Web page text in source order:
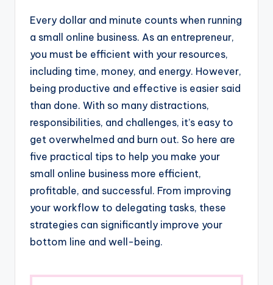
Every dollar and minute counts when running
a small online business. As an entrepreneur,
you must be efficient with your resources,
including time, money, and energy. However,
being productive and effective is easier said
than done. With so many distractions,
responsibilities, and challenges, it’s easy to
get overwhelmed and burn out. So here are
five practical tips to help you make your
small online business more efficient,
profitable, and successful. From improving
your workflow to delegating tasks, these
strategies can significantly improve your
bottom line and well-being.